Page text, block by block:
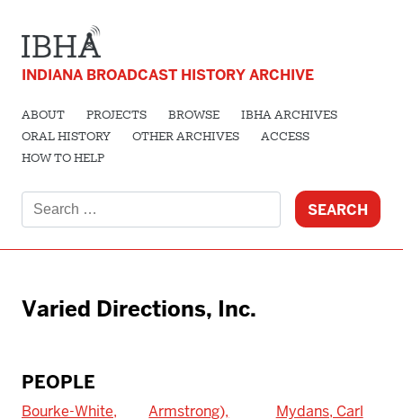
INDIANA BROADCAST HISTORY ARCHIVE
ABOUT PROJECTS BROWSE
IBHA ARCHIVES
ORAL HISTORY
OTHER ARCHIVES
ACCESS
HOW TO HELP
for:
Varied Directions, Inc.
PEOPLE
Bourke-White,
Armstrong),
Mydans, Carl